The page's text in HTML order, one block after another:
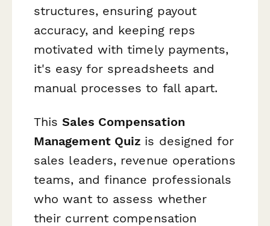
structures, ensuring payout
accuracy, and keeping reps
motivated with timely payments,
it's easy for spreadsheets and
manual processes to fall apart.
ThisSales Compensation
Management Quiz is designed for
sales leaders, revenue operations
teams, and finance professionals
who want to assess whether
their current compensation